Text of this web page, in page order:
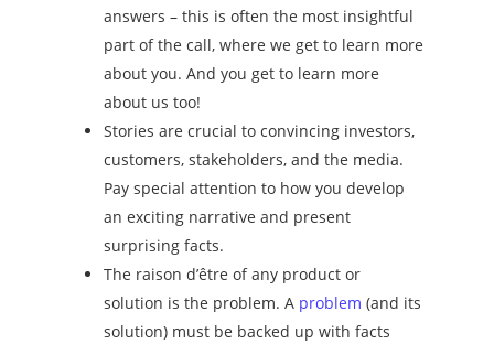
answers – this is often the most insightful
part of the call, where we get to learn more
about you. And you get to learn more
about us too!
Stories are crucial to convincing investors,
customers, stakeholders, and the media.
Pay special attention to how you develop
an exciting narrative and present
surprising facts.
The raison d’être of any product or
solution is the problem. A problem (and its
solution) must be backed up with facts